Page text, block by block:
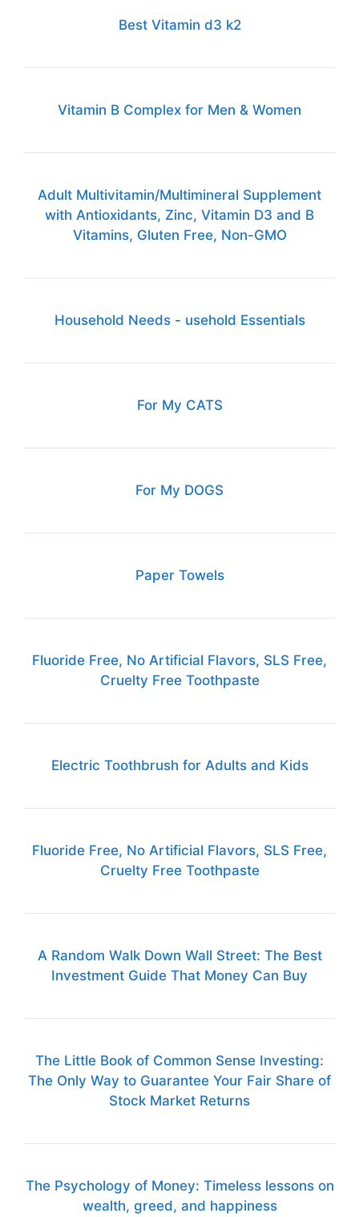
Best Vitamin d3 k2
Vitamin B Complex for Men & Women
Adult Multivitamin/Multimineral Supplement
with Antioxidants, Zinc, Vitamin D3 and B
Vitamins, Gluten Free, Non-GMO
Household Needs - usehold Essentials
For My CATS
For My DOGS
Paper Towels
Fluoride Free, No Artificial Flavors, SLS Free,
Cruelty Free Toothpaste
Electric Toothbrush for Adults and Kids
Fluoride Free, No Artificial Flavors, SLS Free,
Cruelty Free Toothpaste
A Random Walk Down Wall Street: The Best
Investment Guide That Money Can Buy
The Little Book of Common Sense Investing:
The Only Way to Guarantee Your Fair Share of
Stock Market Returns
The Psychology of Money: Timeless lessons on
wealth, greed, and happiness